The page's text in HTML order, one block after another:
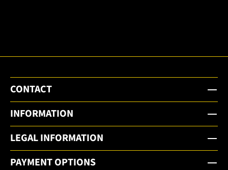
CONTACT
INFORMATION
LEGAL INFORMATION
PAYMENT OPTIONS